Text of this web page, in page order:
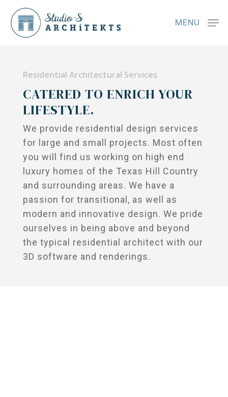
MENU
Residential Architectural Services
CATERED TO ENRICH YOUR
LIFESTYLE.
We provide residential design services
for large and small projects. Most often
you will find us working on high end
luxury homes of the Texas Hill Country
and surrounding areas. We have a
passion for transitional, as well as
modern and innovative design. We pride
ourselves in being above and beyond
the typical residential architect with our
3D software and renderings.